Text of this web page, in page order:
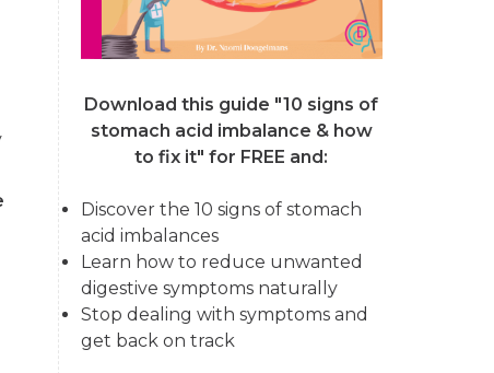
Download this guide "10 signs of
stomach acid imbalance & how
to fix it"for FREE and:
Discover the 10 signs of stomach
acid imbalances
Learn how to reduce unwanted
digestive symptoms naturally
Stop dealing with symptoms and
get back on track